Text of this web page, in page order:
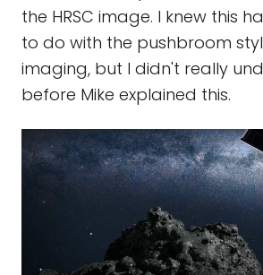
the HRSC image. I knew this
to do with the pushbroom
imaging, but I didn't really
before Mike explained this.